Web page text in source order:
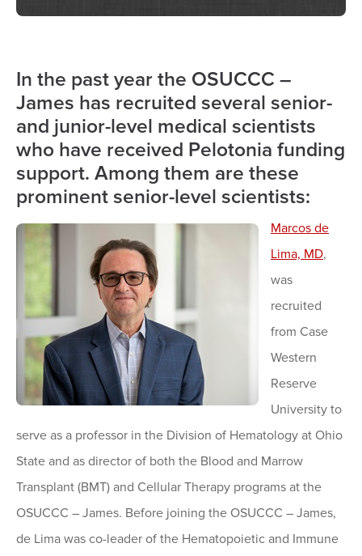
In the past year the OSUCCC –
James has recruited several senior-
and junior-level medical scientists
who have received Pelotonia funding
support. Among them are these
prominent senior-level scientists:
Marcos de
Lima, MD,
was
recruited
from Case
Western
Reserve
University to
serve as a professor in the Division of Hematology at Ohio
State and as director of both the Blood and Marrow
Transplant (BMT) and Cellular Therapy programs at the
OSUCCC – James. Before joining the OSUCCC – James,
de Lima was co-leader of the Hematopoietic and Immune